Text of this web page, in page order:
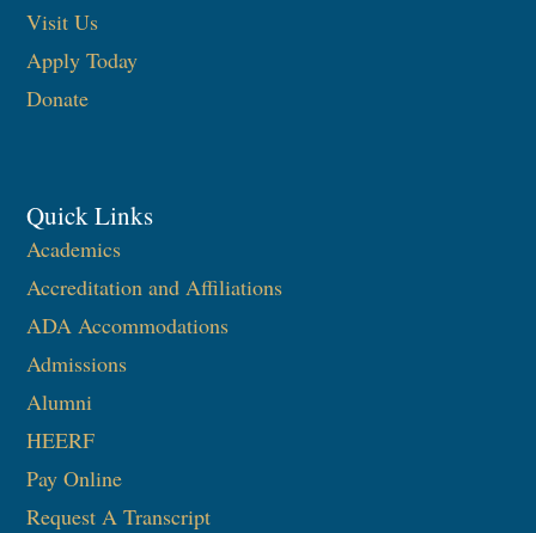
Visit Us
Apply Today
Donate
Quick Links
Academics
Accreditation and Affiliations
ADA Accommodations
Admissions
Alumni
HEERF
Pay Online
Request A Transcript